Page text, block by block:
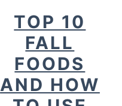
TOP 10
FALL
FOODS
AND HOW